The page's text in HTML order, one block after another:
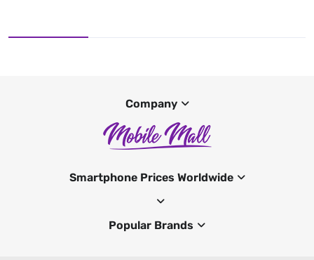
Company
Smartphone Prices Worldwide
Popular Brands